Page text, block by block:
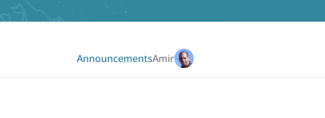
Amir
Announcements